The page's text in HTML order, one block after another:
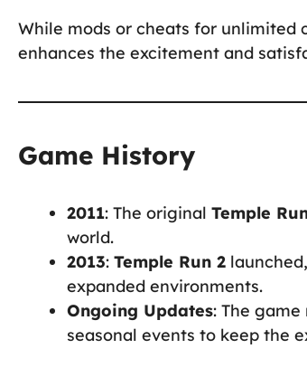
While mods or cheats for unlimited
enhances the excitement and
Game History
2011: The original Temple
world.
2013: Temple Run 2
expanded environments.
Ongoing Updates: The
seasonal events to keep the